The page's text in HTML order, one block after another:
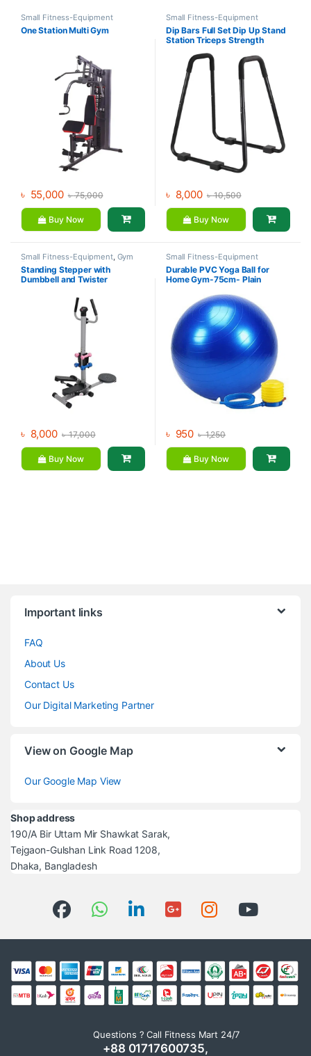
Small Fitness-Equipment
One Station Multi Gym
৳ 55,000 ৳75,000
Buy Now
Small Fitness-Equipment
Dip Bars Full Set Dip Up Stand
Station Triceps Strength
৳ 8,000 ৳10,500
Buy Now
Small Fitness-Equipment, Gym
Equipment, Mix Brands
Standing Stepper with
Dumbbell and Twister
৳ 8,000 ৳17,000
Buy Now
Small Fitness-Equipment
Durable PVC Yoga Ball for
Home Gym-75cm- Plain
৳ 950 ৳1,250
Buy Now
Important links
FAQ
About Us
Contact Us
Our Digital Marketing Partner
View on Google Map
Our Google Map View
Shop address
190/A Bir Uttam Mir Shawkat Sarak,
Tejgaon-Gulshan Link Road 1208,
Dhaka, Bangladesh
Questions ? Call Fitness Mart 24/7
+88 01717600735,